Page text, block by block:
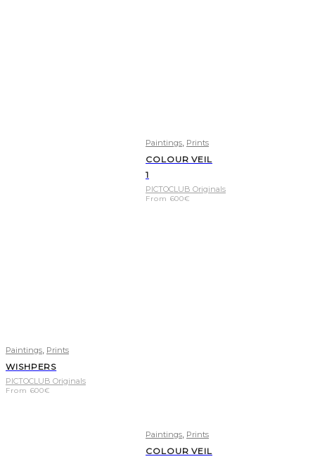
Paintings, Prints
WISHPERS
PICTOCLUB Originals
From 600€
Paintings, Prints
COLOUR VEIL
1
PICTOCLUB Originals
From 600€
Paintings, Prints
COLOUR VEIL